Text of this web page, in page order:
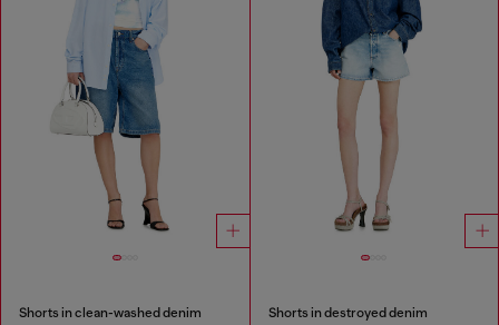
Shorts in clean-washed denim Shorts in destroyed denim